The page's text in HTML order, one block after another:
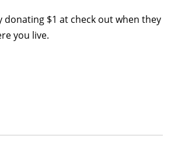
donating $1 at check out when they
you live.